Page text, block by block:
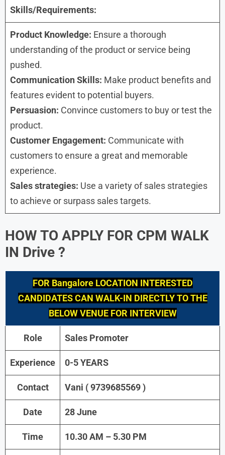
Skills/Requirements:
Product Knowledge: Ensure a thorough
understanding of the product or service being
pushed.
Communication Skills: Make product benefits and
features evident to potential buyers.
Persuasion: Convince customers to buy or test the
product.
Customer Engagement: Communicate with
customers to ensure a great and memorable
experience.
Sales strategies: Use a variety of sales strategies
to achieve or surpass sales targets.
HOW TO APPLY FOR CPM WALK
IN Drive ?
FOR Bangalore LOCATION INTERESTED
CANDIDATES CAN WALK-IN DIRECTLY TO THE
BELOW VENUE FOR INTERVIEW
Role Sales Promoter
Experience 0-5 YEARS
Contact Vani ( 9739685569 )
Date 28 June
Time 10.30 AM – 5.30 PM